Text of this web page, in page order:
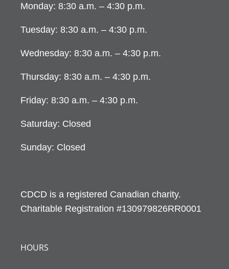
Monday: 8:30 a.m. – 4:30 p.m.
Tuesday: 8:30 a.m. – 4:30 p.m.
Wednesday: 8:30 a.m. – 4:30 p.m.
Thursday: 8:30 a.m. – 4:30 p.m.
Friday: 8:30 a.m. – 4:30 p.m.
Saturday: Closed
Sunday: Closed
CDCD is a registered Canadian charity.
Charitable Registration #130979826RR0001
HOURS